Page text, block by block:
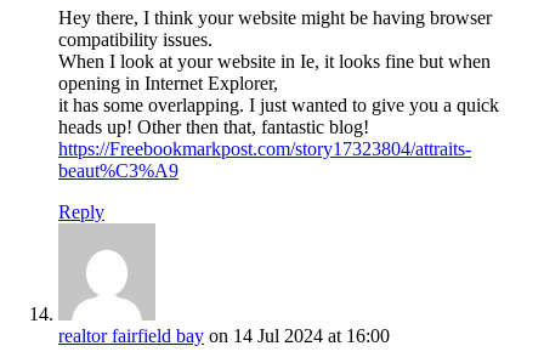
Hey there, I think your website might be having browser
compatibility issues.
When I look at your website in Ie, it looks fine but when
opening in Internet Explorer,
it has some overlapping. I just wanted to give you a quick
heads up! Other then that, fantastic blog!
https://Freebookmarkpost.com/story17323804/attraits-
beaut%C3%A9
Reply
realtor fairfield bay on 14 Jul 2024 at 16:00